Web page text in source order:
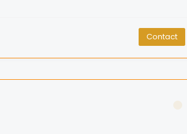
Contact